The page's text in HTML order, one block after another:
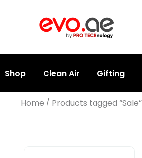
Shop Clean Air Gifting
Home / Products tagged “Sale”